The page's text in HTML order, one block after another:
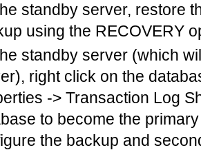
standby server, restore
using the RECOVERY
standby server (which
right click on the
-> Transaction Log
to become the
the backup and